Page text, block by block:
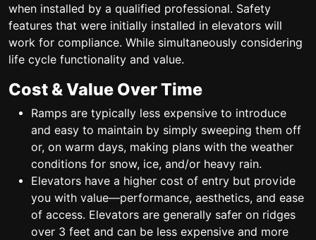
when installed by a qualified professional. Safety
features that were initially installed in elevators will
work for compliance. While simultaneously considering
life cycle functionality and value.
Cost & Value Over Time
Ramps are typically less expensive to introduce
and easy to maintain by simply sweeping them off
or, on warm days, making plans with the weather
conditions for snow, ice, and/or heavy rain.
Elevators have a higher cost of entry but provide
you with value—performance, aesthetics, and ease
of access. Elevators are generally safer on ridges
over 3 feet and can be less expensive and more